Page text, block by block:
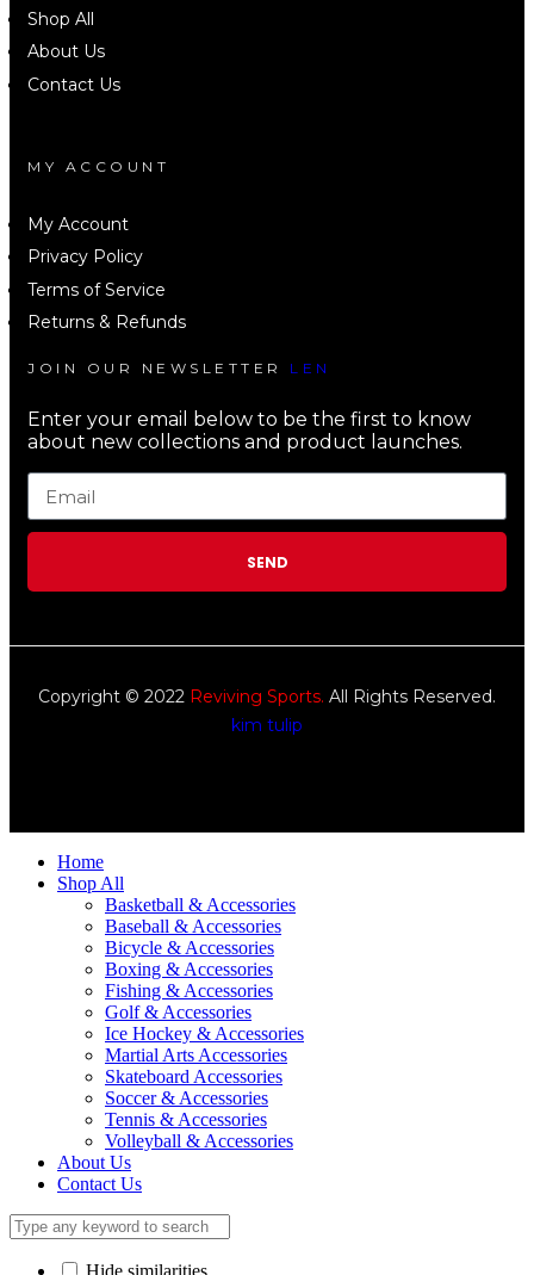
Shop All
About Us
Contact Us
MY ACCOUNT
My Account
Privacy Policy
Terms of Service
Returns & Refunds
JOIN OUR NEWSLETTER LEN
Enter your email below to be the first to know
about new collections and product launches.
SEND
Copyright © 2022 Reviving Sports. All Rights Reserved.
kim tulip
Home
Shop All
Basketball & Accessories
Baseball & Accessories
Bicycle & Accessories
Boxing & Accessories
Fishing & Accessories
Golf & Accessories
Ice Hockey & Accessories
Martial Arts Accessories
Skateboard Accessories
Soccer & Accessories
Tennis & Accessories
Volleyball & Accessories
About Us
Contact Us